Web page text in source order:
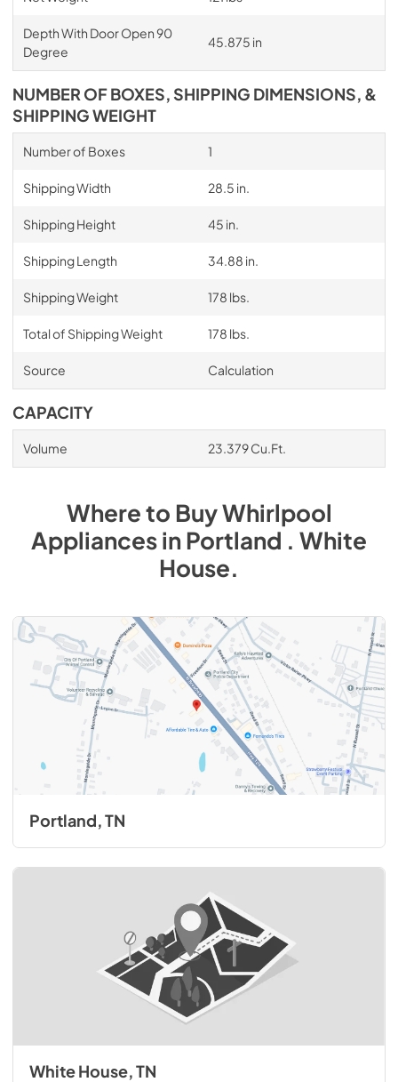
Depth With Door Open 90
Degree
45.875 in
NUMBER OF BOXES, SHIPPING DIMENSIONS, &
SHIPPING WEIGHT
Number of Boxes 1
Shipping Width 28.5 in.
Shipping Height 45 in.
Shipping Length 34.88 in.
Shipping Weight 178 lbs.
Total of Shipping Weight 178 lbs.
Source Calculation
CAPACITY
Volume 23.379 Cu.Ft.
Where to BuyWhirlpool
AppliancesinPortland . White
House.
Portland, TN
White House, TN